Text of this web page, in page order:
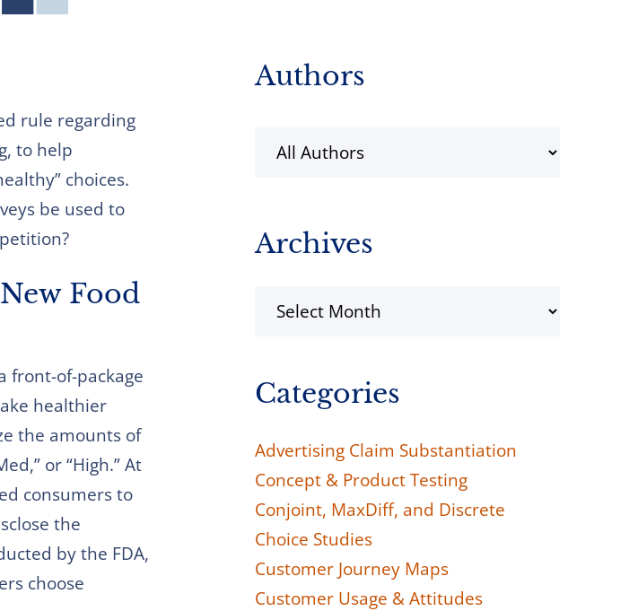
rule regarding
to help
choices.
be used to
Food
front-of-package
healthier
the amounts of
or “High.” At
consumers to
the
by the FDA,
choose
Primary
Authors
Archives
Archives
Categories
Advertising Claim Substantiation
Concept & Product Testing
Conjoint, MaxDiff, and Discrete
Choice Studies
Customer Journey Maps
Customer Usage & Attitudes